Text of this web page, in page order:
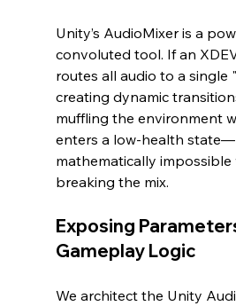
Unity’s AudioMixer is a
convoluted tool. If an
routes all audio to a single
creating dynamic
muffling the environment
enters a low-health
mathematically
breaking the mix.
Exposing
Gameplay Logic
We architect the Unity